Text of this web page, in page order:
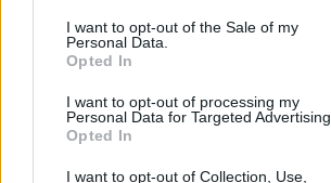
I want to opt-out of the Sale of my
Personal Data.
Opted In
I want to opt-out of processing my
Personal Data for Targeted Advertising.
Opted In
I want to opt-out of Collection, Use,